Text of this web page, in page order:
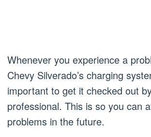
Whenever you experience a
Chevy Silverado’s charging
important to get it checked out
professional. This is so you can
problems in the future.